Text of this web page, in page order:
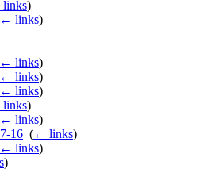
)
← links)
← links)
← links)
← links)
)
← links)
16 (← links)
← links)
)